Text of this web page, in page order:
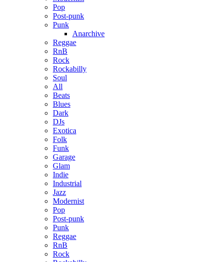
Pop
Post-punk
Punk
Anarchive
Reggae
RnB
Rock
Rockabilly
Soul
All
Beats
Blues
Dark
DJs
Exotica
Folk
Funk
Garage
Glam
Indie
Industrial
Jazz
Modernist
Pop
Post-punk
Punk
Reggae
RnB
Rock